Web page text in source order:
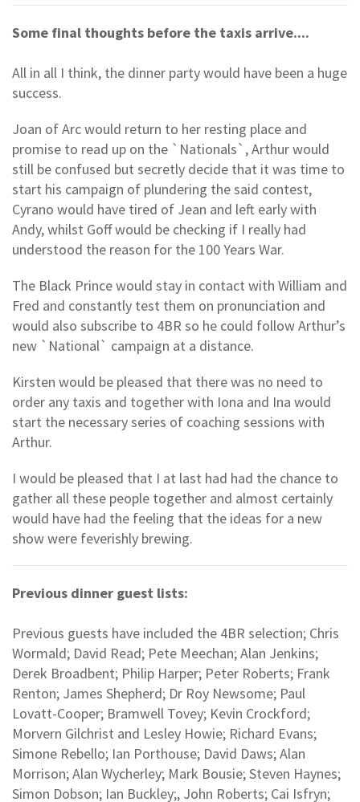
Some final thoughts before the taxis arrive....
All in all I think, the dinner party would have been a huge
success.
Joan of Arc would return to her resting place and
promise to read up on the `Nationals`, Arthur would
still be confused but secretly decide that it was time to
start his campaign of plundering the said contest,
Cyrano would have tired of Jean and left early with
Andy, whilst Goff would be checking if I really had
understood the reason for the 100 Years War.
The Black Prince would stay in contact with William and
Fred and constantly test them on pronunciation and
would also subscribe to 4BR so he could follow Arthur’s
new `National` campaign at a distance.
Kirsten would be pleased that there was no need to
order any taxis and together with Iona and Ina would
start the necessary series of coaching sessions with
Arthur.
I would be pleased that I at last had had the chance to
gather all these people together and almost certainly
would have had the feeling that the ideas for a new
show were feverishly brewing.
Previous dinner guest lists:
Previous guests have included the 4BR selection; Chris
Wormald; David Read; Pete Meechan; Alan Jenkins;
Derek Broadbent; Philip Harper; Peter Roberts; Frank
Renton; James Shepherd; Dr Roy Newsome; Paul
Lovatt-Cooper; Bramwell Tovey; Kevin Crockford;
Morvern Gilchrist and Lesley Howie; Richard Evans;
Simone Rebello; Ian Porthouse; David Daws; Alan
Morrison; Alan Wycherley; Mark Bousie; Steven Haynes;
Simon Dobson; Ian Buckley;, John Roberts; Cai Isfryn;